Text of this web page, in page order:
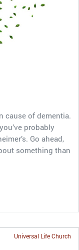
cause of dementia.
probably
Go ahead,
something than
Universal Life Church